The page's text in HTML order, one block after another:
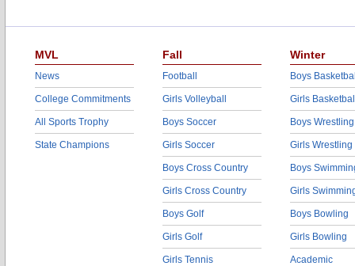
MVL
News
College Commitments
All Sports Trophy
State Champions
Fall
Football
Girls Volleyball
Boys Soccer
Girls Soccer
Boys Cross Country
Girls Cross Country
Boys Golf
Girls Golf
Girls Tennis
Winter
Boys
Girls
Boys Wrestling
Girls Wrestling
Boys
Girls
Boys Bowling
Girls Bowling
Academic